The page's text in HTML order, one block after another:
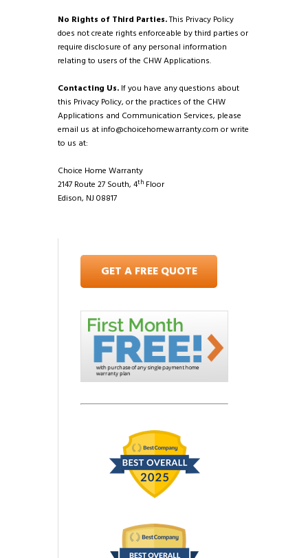
No Rights of Third Parties.This Privacy Policy
does not create rights enforceable by third parties or
require disclosure of any personal information
relating to users of the CHW Applications.
Contacting Us. If you have any questions about
this Privacy Policy, or the practices of the CHW
Applications and Communication Services, please
email us at info@choicehomewarranty.com or write
to us at:
Choice Home Warranty
2147 Route 27 South, 4th Floor
Edison, NJ 08817
GET A FREE QUOTE